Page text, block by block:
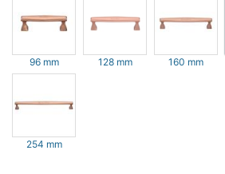
96 mm 128 mm 160 mm
254 mm